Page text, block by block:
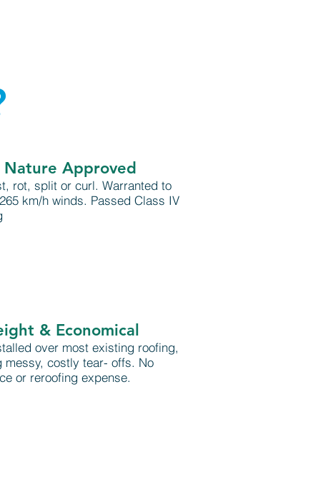
Approved
rot, split or curl. Warranted to
km/h winds. Passed Class IV
& Economical
over most existing roofing,
messy, costly tear- offs. No
or reroofing expense.